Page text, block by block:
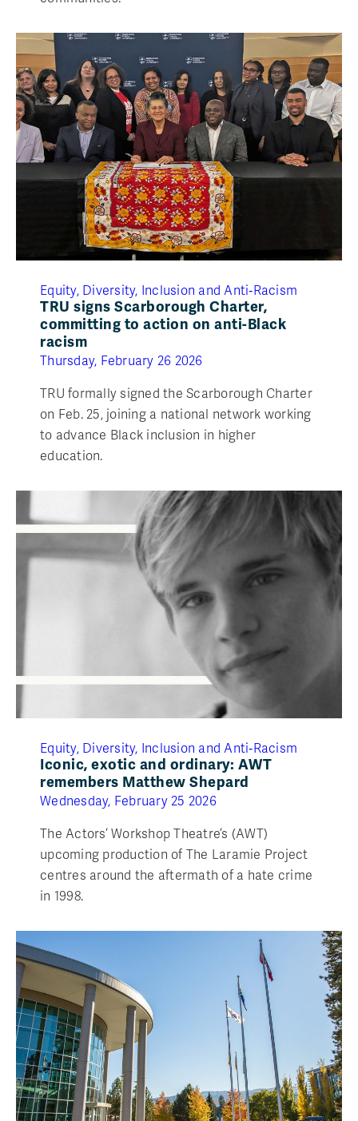
Equity, Diversity, Inclusion and Anti‑Racism
TRU signs Scarborough Charter,
committing to action on anti-Black
racism
Thursday, February 26 2026
TRU formally signed the Scarborough Charter
on Feb. 25, joining a national network working
to advance Black inclusion in higher
education.
Equity, Diversity, Inclusion and Anti‑Racism
Iconic, exotic and ordinary: AWT
remembers Matthew Shepard
Wednesday, February 25 2026
The Actors’ Workshop Theatre’s (AWT)
upcoming production of The Laramie Project
centres around the aftermath of a hate crime
in 1998.